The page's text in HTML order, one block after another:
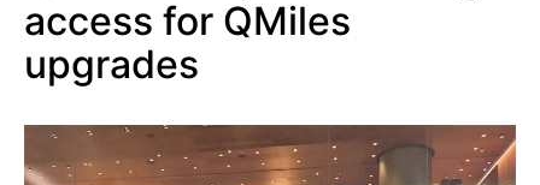
access for QMiles
upgrades